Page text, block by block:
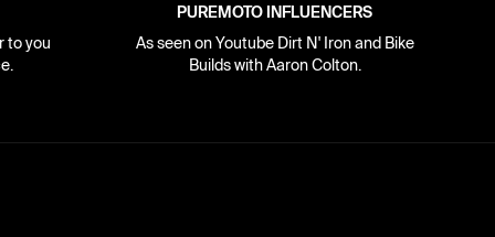
to you
PUREMOTO INFLUENCERS
As seen on Youtube Dirt N' Iron and Bike
Builds with Aaron Colton.